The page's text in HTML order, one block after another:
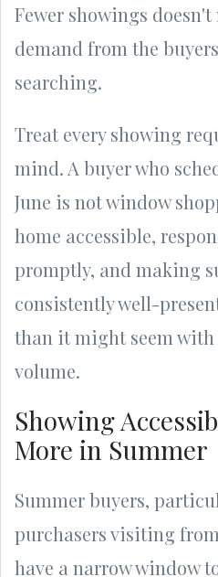
Fewer showings doesn't
demand from the
searching.
Treat every showing
mind. A buyer who
June is not window
home accessible,
promptly, and making
consistently well-
than it might seem
volume.
Showing
More in Summer
Summer buyers,
purchasers visiting
have a narrow window